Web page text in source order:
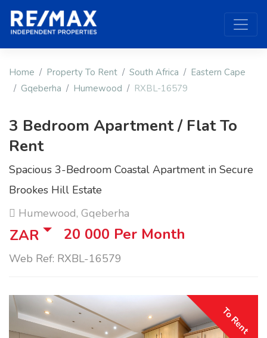
Home Property To Rent South Africa
Eastern Cape
Gqeberha
Humewood RXBL-16579
3 Bedroom Apartment / Flat To
Rent
Spacious 3-Bedroom Coastal Apartment in Secure
Brookes Hill Estate
Humewood, Gqeberha
ZAR 20 000 Per Month
Web Ref: RXBL-16579
To Rent